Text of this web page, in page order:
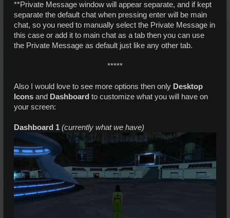
**Private Message window will appear separate, and if kept
separate the default chat when pressing enter will be main
chat, so you need to manually select the Private Message in
this case or add it to main chat as a tab then you can use
the Private Message as default just like any other tab.
*****​
Also I would love to see more options then only Desktop
Icons and Dashboard to customize what you will have on
your screen:
Dashboard 1 (currently what we have)